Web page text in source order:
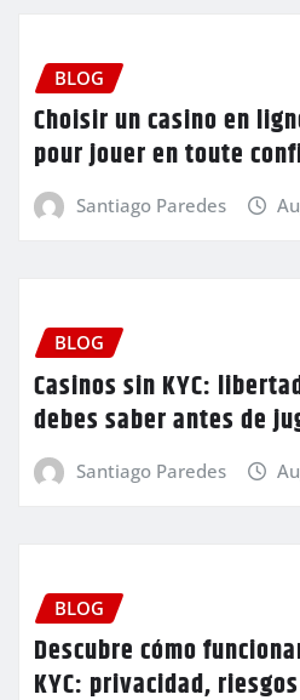
BLOG
Choisir un casino en
pour jouer en toute
Santiago Paredes
BLOG
Casinos sin KYC:
debes saber antes de
Santiago Paredes
BLOG
Descubre cómo
KYC: privacidad,